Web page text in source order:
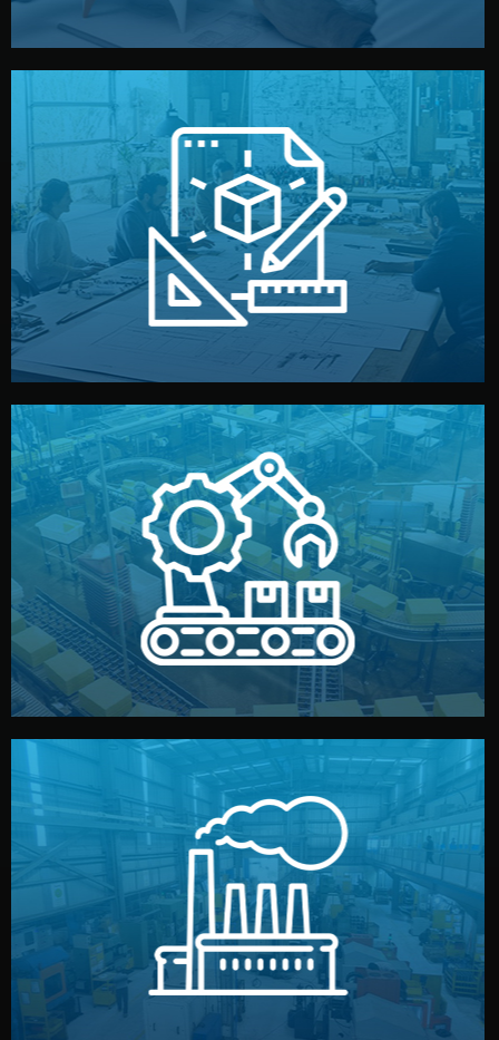
Design
Our design team prepares sketches, 3D models, and
technical drawings. You can adjust details such as
materials, color, and packaging before moving forward.
Production & Quality Control
We supervise production directly in China. Pre-
production samples, on-site inspections, and photo
reports keep you updated. All items go through final
quality control before shipment.
Factory Selection
We choose the best verified factory for your product
type. Every manufacturer we work with meets
international standards (ISO, SGS, BSCI). You get fair
prices and reliable quality — without unnecessary
middlemen.